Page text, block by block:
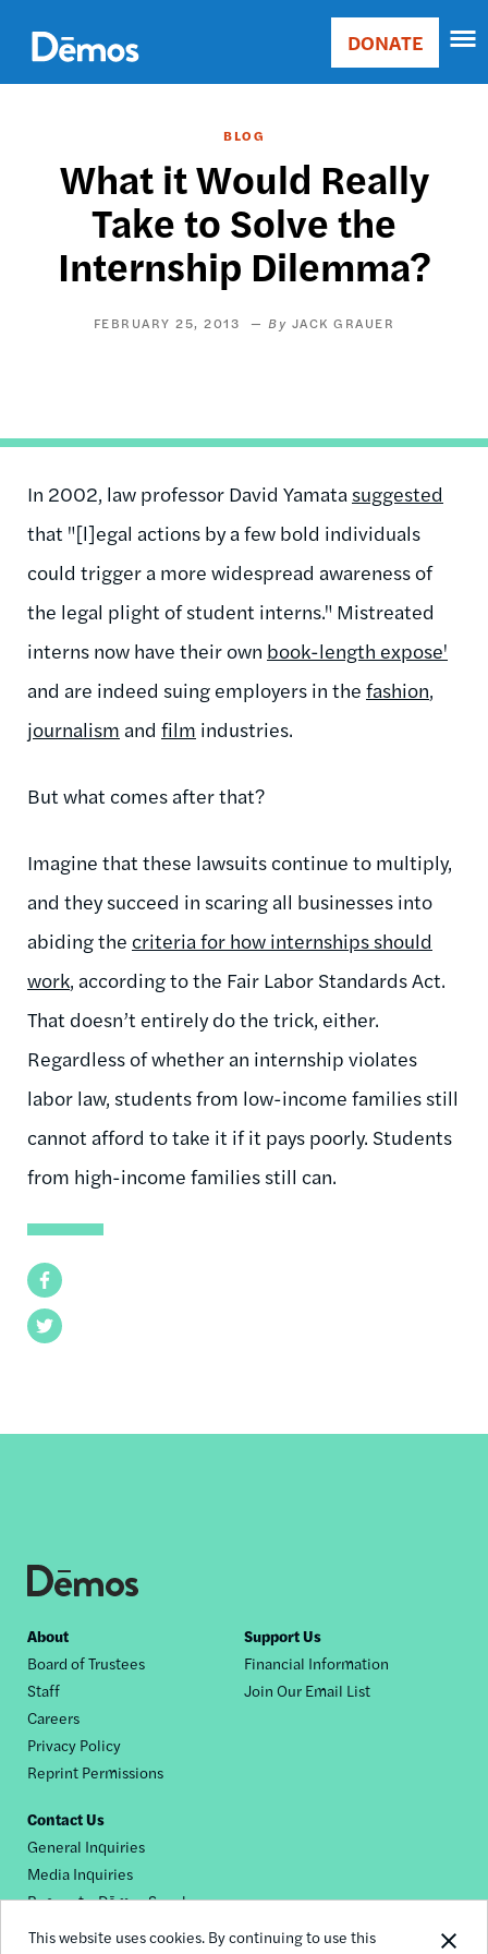
This website uses cookies. By continuing to use this
main
content
Main
Donate
DONATE
BLOG
What it Would Really
Take to Solve the
Internship Dilemma?
FEBRUARY 25, 2013 JACK GRAUER
Facebook
Twitter
In 2002, law professor David Yamata suggested
that "[l]egal actions by a few bold individuals
could trigger a more widespread awareness of
the legal plight of student interns." Mistreated
interns now have their own book-length expose'
and are indeed suing employers in the fashion,
journalism and film industries.
But what comes after that?
Imagine that these lawsuits continue to multiply,
and they succeed in scaring all businesses into
abiding the criteria for how internships should
work, according to the Fair Labor Standards Act.
That doesn’t entirely do the trick, either.
Regardless of whether an internship violates
labor law, students from low-income families still
cannot afford to take it if it pays poorly. Students
from high-income families still can.
Footer
nav
About
Board of Trustees
Staff
Careers
Privacy Policy
Reprint Permissions
Support Us
Financial Information
Join Our Email List
Contact Us
General Inquiries
Media Inquiries
Request a Dēmos Speaker